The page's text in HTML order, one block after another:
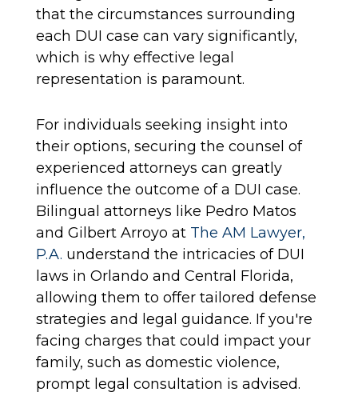
that the circumstances surrounding
each DUI case can vary significantly,
which is why effective legal
representation is paramount.
For individuals seeking insight into
their options, securing the counsel of
experienced attorneys can greatly
influence the outcome of a DUI case.
Bilingual attorneys like Pedro Matos
and Gilbert Arroyo at The AM Lawyer,
P.A. understand the intricacies of DUI
laws in Orlando and Central Florida,
allowing them to offer tailored defense
strategies and legal guidance. If you're
facing charges that could impact your
family, such as domestic violence,
prompt legal consultation is advised.